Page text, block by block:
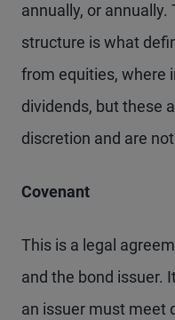
annually, or
structure is what
from equities, where
dividends, but these
discretion and are
Covenant
This is a legal
and the bond issuer.
an issuer must meet